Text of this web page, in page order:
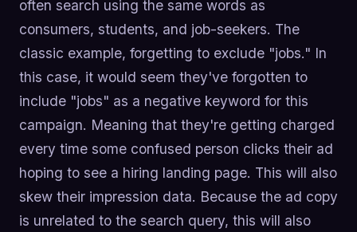
often search using the same words as
consumers, students, and job-seekers. The
classic example, forgetting to exclude "jobs." In
this case, it would seem they've forgotten to
include "jobs" as a negative keyword for this
campaign. Meaning that they're getting charged
every time some confused person clicks their ad
hoping to see a hiring landing page. This will also
skew their impression data. Because the ad copy
is unrelated to the search query, this will also